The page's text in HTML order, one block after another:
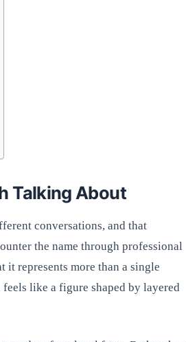
Talking About
conversations, and that
the name through professional
it represents more than a single
like a figure shaped by layered